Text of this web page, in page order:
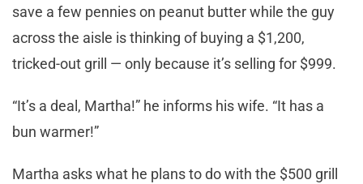
save a few pennies on peanut butter while the guy
across the aisle is thinking of buying a $1,200,
tricked-out grill — only because it’s selling for $999.
“It’s a deal, Martha!” he informs his wife. “It has a
bun warmer!”
Martha asks what he plans to do with the $500 grill